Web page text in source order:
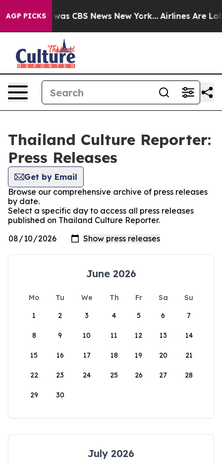
AGP PICKSwas CBS News New York... Airlines Are
Thailand Culture Reporter:
Press Releases
Get by Email
Browse our comprehensive archive of press releases
by date.
Select a specific day to access all press releases
published on Thailand Culture Reporter.
June 2026
Mo Tu We Th Fr Sa
Su
1
2 3 4 5 6 7
8 9 10 11 12 13 14
15 16 17 18 19 20 21
22 23 24 25 26 27 28
29 30
July 2026